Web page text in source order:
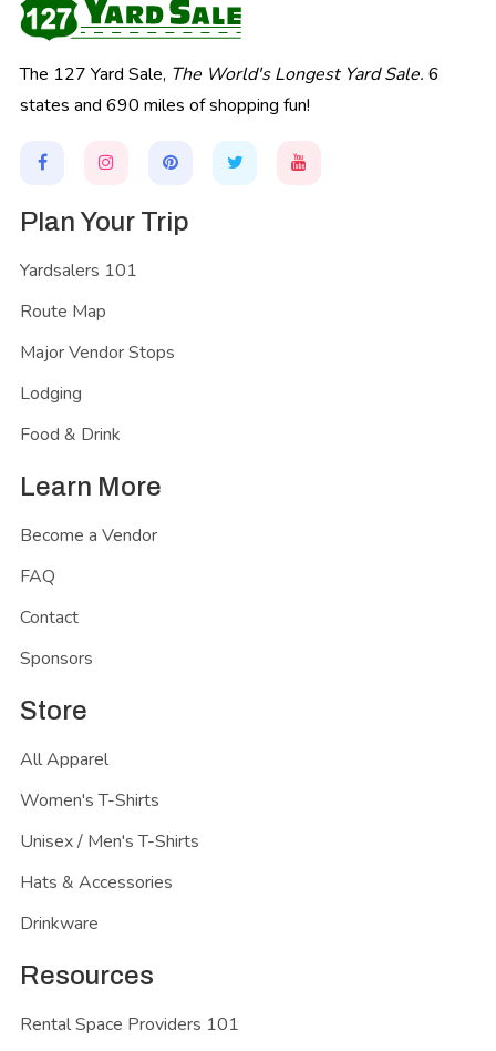
The 127 Yard Sale, The World's Longest Yard Sale. 6
states and 690 miles of shopping fun!
Plan Your Trip
Yardsalers 101
Route Map
Major Vendor Stops
Lodging
Food & Drink
Learn More
Become a Vendor
FAQ
Contact
Sponsors
Store
All Apparel
Women's T-Shirts
Unisex / Men's T-Shirts
Hats & Accessories
Drinkware
Resources
Rental Space Providers 101